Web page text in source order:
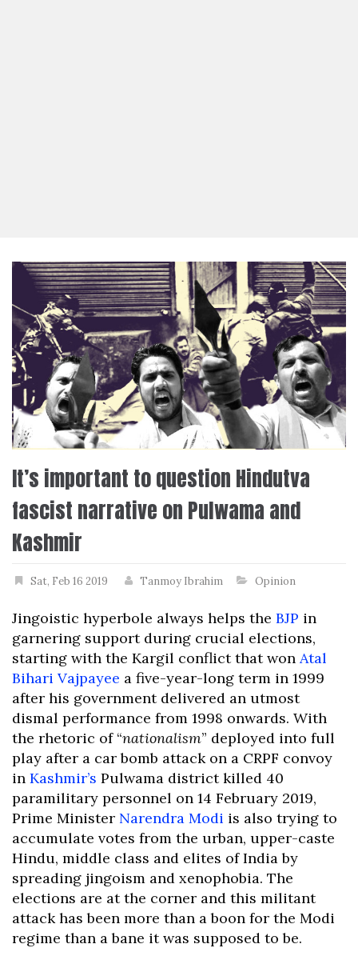
It’s important to question Hindutva
fascist narrative on Pulwama and
Kashmir
Sat, Feb 16 2019 Tanmoy Ibrahim Opinion
Jingoistic hyperbole always helps the BJP in
garnering support during crucial elections,
starting with the Kargil conflict that won Atal
Bihari Vajpayee a five-year-long term in 1999
after his government delivered an utmost
dismal performance from 1998 onwards. With
the rhetoric of “nationalism” deployed into full
play after a car bomb attack on a CRPF convoy
in Kashmir’s Pulwama district killed 40
paramilitary personnel on 14 February 2019,
Prime Minister Narendra Modi is also trying to
accumulate votes from the urban, upper-caste
Hindu, middle class and elites of India by
spreading jingoism and xenophobia. The
elections are at the corner and this militant
attack has been more than a boon for the Modi
regime than a bane it was supposed to be.